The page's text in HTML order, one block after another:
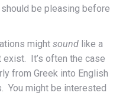
be pleasing before
might sound like a
exist. It’s often the case
from Greek into English
You might be interested